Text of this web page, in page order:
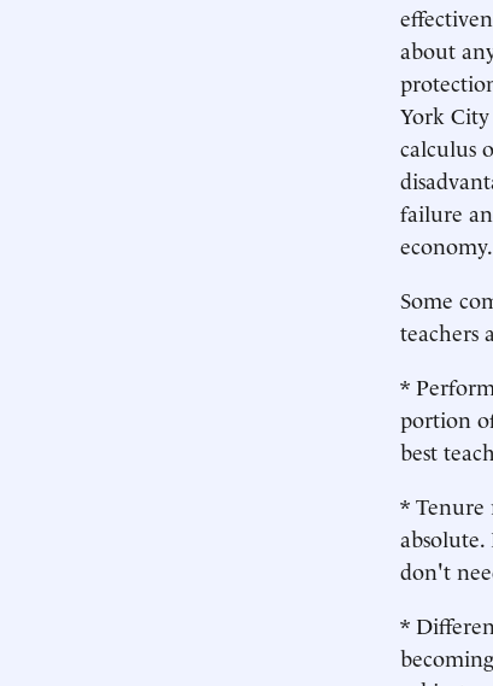
about
York
calculus
failure
economy.
Some
teachers
*
portion
best
* Tenure
don't
*